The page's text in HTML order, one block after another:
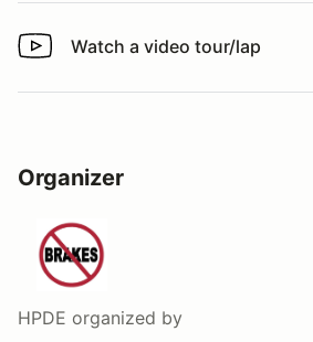
Watch a video tour/lap
Watch a video tour/lap
Organizer
HPDE organized by